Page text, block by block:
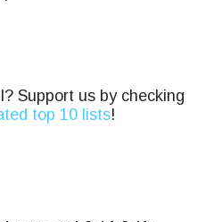
Support us by checking
top 10 lists!